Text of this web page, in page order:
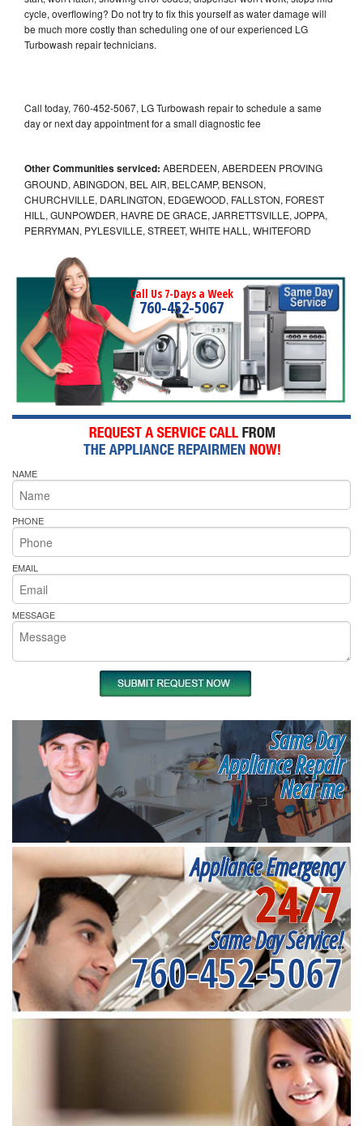
cycle, overflowing? Do not try to fix this yourself as water damage will
be much more costly than scheduling one of our experienced LG
Turbowash repair technicians.
Call today, 760-452-5067, LG Turbowash repair to schedule a same
day or next day appointment for a small diagnostic fee
Other Communities serviced: ABERDEEN, ABERDEEN PROVING
GROUND, ABINGDON, BEL AIR, BELCAMP, BENSON,
CHURCHVILLE, DARLINGTON, EDGEWOOD, FALLSTON, FOREST
HILL, GUNPOWDER, HAVRE DE GRACE, JARRETTSVILLE, JOPPA,
PERRYMAN, PYLESVILLE, STREET, WHITE HALL, WHITEFORD
Call Us 7-Days a Week
760-452-5067
NAME
PHONE
EMAIL
MESSAGE
Same Day
Appliance Repair
Near me
Appliance Emergency
24/7
Same Day Service!
760-452-5067